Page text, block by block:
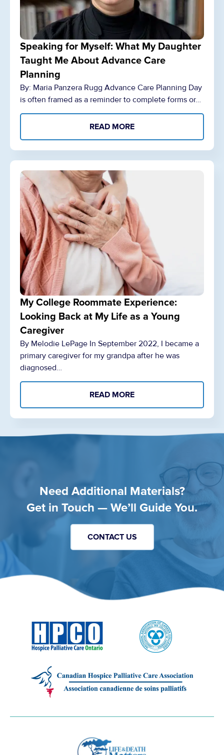
Speaking for Myself: What My Daughter
Taught Me About Advance Care
Planning
By: Maria Panzera Rugg Advance Care Planning Day
is often framed as a reminder to complete forms or…
READ MORE
My College Roommate Experience:
Looking Back at My Life as a Young
Caregiver
By Melodie LePage In September 2022, I became a
primary caregiver for my grandpa after he was
diagnosed…
READ MORE
Need Additional Materials?
Get in Touch — We’ll Guide You.
CONTACT US